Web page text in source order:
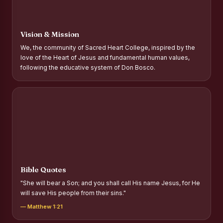
Mother Teresa Scholarship for SC, ST and Dalit Christians
Report on International Day Against Drug Abuse and Illicit
Life”
REPORT ON ANTI-DRUG DAY AWARENESS COMPETITION
Vision & Mission
We, the community of Sacred Heart College, inspired by the
love of the Heart of Jesus and fundamental human values,
following the educative system of Don Bosco.
Bible Quotes
"She will bear a Son; and you shall call His name Jesus, for He
will save His people from their sins."
— Matthew 1:21